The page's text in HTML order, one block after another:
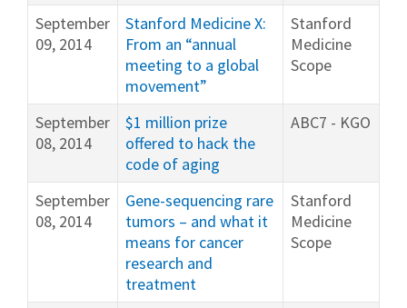
September
09, 2014
Stanford Medicine X:
From an “annual
meeting to a global
movement”
Stanford
Medicine
Scope
September
08, 2014
$1 million prize
offered to hack the
code of aging
ABC7 - KGO
September
08, 2014
Gene-sequencing rare
tumors – and what it
means for cancer
research and
treatment
Stanford
Medicine
Scope